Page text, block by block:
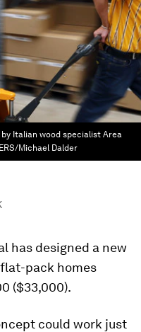
Italian wood specialist Area
Michael Dalder
has designed a new
pack homes
($33,000).
could work just